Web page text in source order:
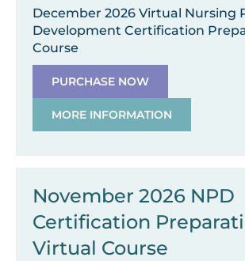
December 2026 Virtual Nursing
Development Certification
Course
PURCHASE NOW
MORE INFORMATION
November 2026 NPD
Certification
Virtual Course